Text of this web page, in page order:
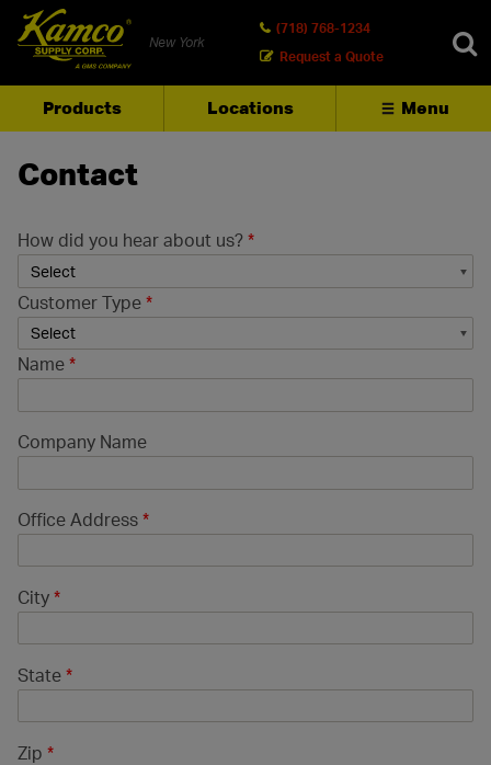
New York
(718) 768-1234
Request a Quote
Products Locations Menu
SEARCH
Contact
How did you hear about us? *
Customer Type *
Name *
Company Name
Office Address *
City *
State *
Zip *